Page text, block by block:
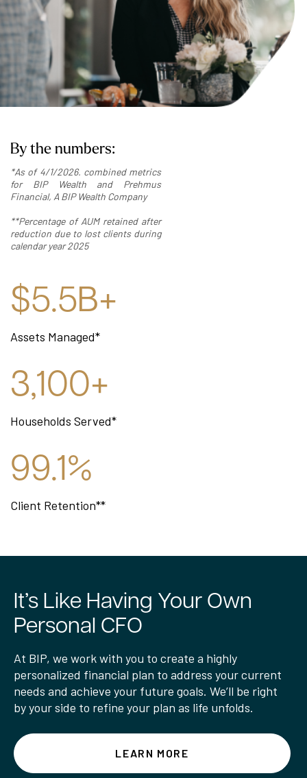
By the numbers:
*As of 4/1/2026. combined metrics
for BIP Wealth and Prehmus
Financial, A BIP Wealth Company
**Percentage of AUM retained after
reduction due to lost clients during
calendar year 2025
$5.5B+
Assets Managed*
3,100+
Households Served*
99.1%
Client Retention**
It’s Like Having Your Own
Personal CFO
At BIP, we work with you to create a highly
personalized financial plan to address your current
needs and achieve your future goals. We’ll be right
by your side to refine your plan as life unfolds.
LEARN MORE